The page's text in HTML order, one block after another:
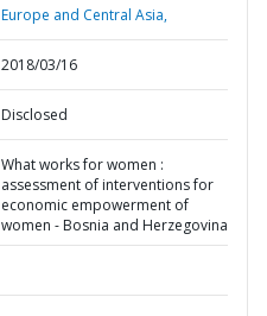
Europe and Central Asia,
2018/03/16
Disclosed
What works for women :
assessment of interventions for
economic empowerment of
women - Bosnia and Herzegovina